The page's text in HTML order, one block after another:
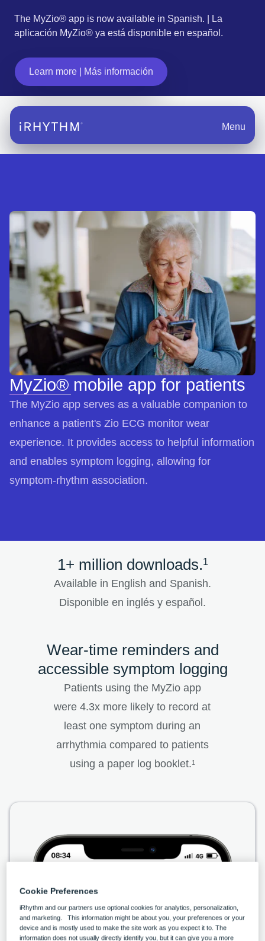
The MyZio® app is now available in Spanish. | La
aplicación MyZio® ya está disponible en español.
Learn more | Más información
Menu
MyZio® mobile app for patients
The MyZio app serves as a valuable companion to
enhance a patient's Zio ECG monitor wear
experience. It provides access to helpful information
and enables symptom logging, allowing for
symptom-rhythm association.
1+ million downloads.1
Available in English and Spanish.
Disponible en inglés y español.
Wear-time reminders and
accessible symptom logging
Patients using the MyZio app
were 4.3x more likely to record at
least one symptom during an
arrhythmia compared to patients
using a paper log booklet.1
Cookie Preferences
iRhythm and our partners use optional cookies for analytics, personalization,
and marketing. This information might be about you, your preferences or your
device and is mostly used to make the site work as you expect it to. The
information does not usually directly identify you, but it can give you a more